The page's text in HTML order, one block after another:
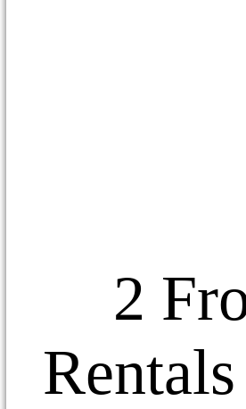
2
Rentals